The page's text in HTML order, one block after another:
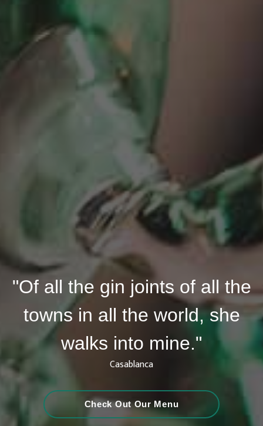
"Of all the gin joints of all the
towns in all the world, she
walks into mine."
Casablanca
Check Out Our Menu